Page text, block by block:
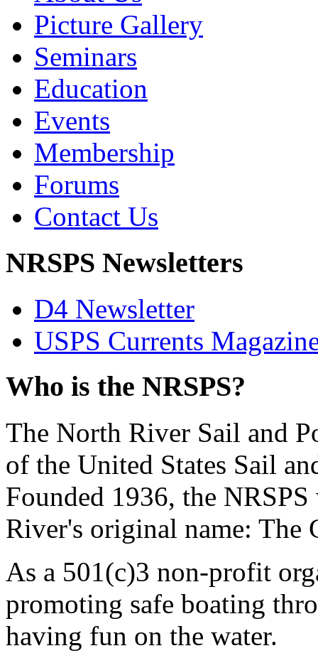
Picture Gallery
Seminars
Education
Events
Membership
Forums
Contact Us
NRSPS Newsletters
D4 Newsletter
USPS Currents
Who is the NRSPS?
The North River Sail and
of the United States Sail
Founded 1936, the
River's original name: The
As a 501(c)3 non-profit
promoting safe boating
having fun on the water.